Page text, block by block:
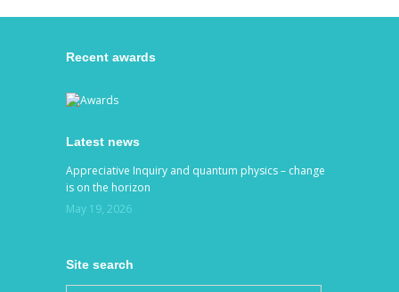
Recent awards
Latest news
Appreciative Inquiry and quantum physics – change
is on the horizon
May 19, 2026
Site search